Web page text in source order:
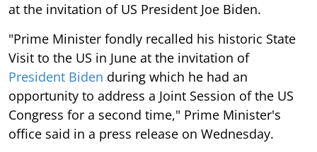
at the invitation of US President Joe Biden.
"Prime Minister fondly recalled his historic State
Visit to the US in June at the invitation of
President Biden during which he had an
opportunity to address a Joint Session of the US
Congress for a second time," Prime Minister's
office said in a press release on Wednesday.